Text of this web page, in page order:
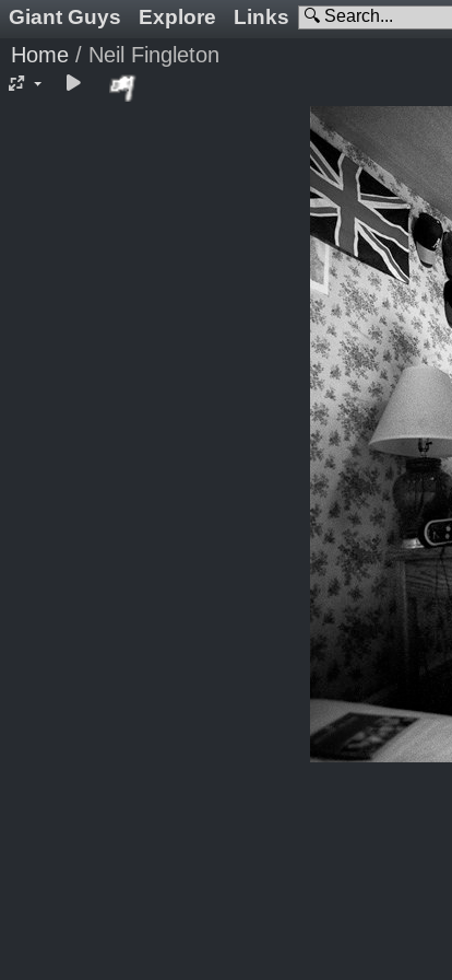
Giant Guys Explore Links
Home / Neil Fingleton